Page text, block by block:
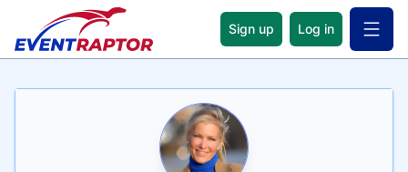
Sign up Log in Open